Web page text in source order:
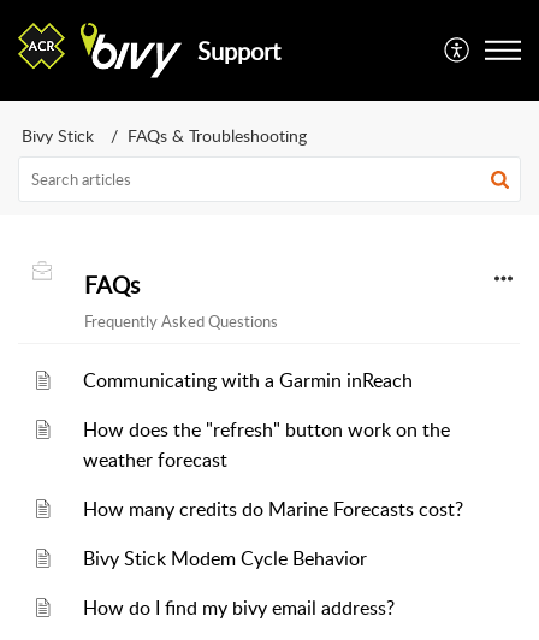
Support
Bivy Stick FAQs & Troubleshooting
FAQs
Frequently Asked Questions
Communicating with a Garmin inReach
How does the "refresh" button work on the
weather forecast
How many credits do Marine Forecasts cost?
Bivy Stick Modem Cycle Behavior
How do I find my bivy email address?